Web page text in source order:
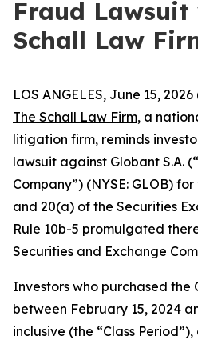
Fraud
Schall Law
LOS ANGELES, June 15,
The Schall Law Firm, a
litigation firm, reminds
lawsuit against Globant S.A.
Company”) (NYSE: GLOB) for
and 20(a) of the Securities
Rule 10b-5 promulgated
Securities and Exchange
Investors who purchased the
between February 15, 2024
inclusive (the “Class